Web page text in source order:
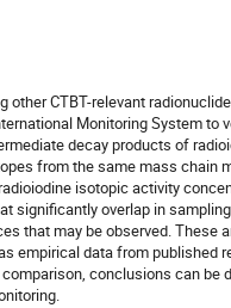
other CTBT-relevant
Monitoring System
decay products of
from the same mass chain
isotopic activity
significantly overlap in
that may be observed. These
empirical data from published
conclusions can be